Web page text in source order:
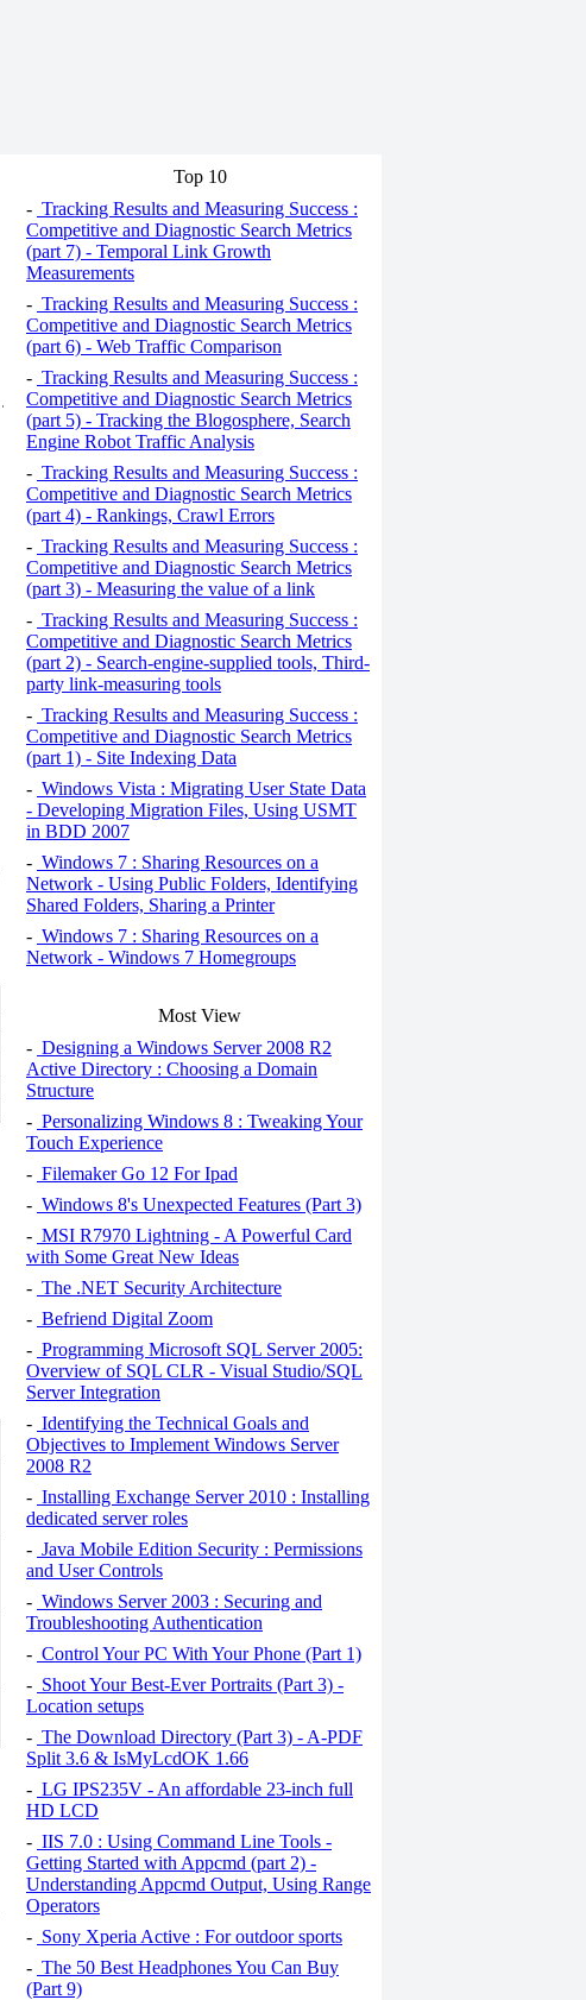
Top 10
- Tracking Results and Measuring Success :
Competitive and Diagnostic Search Metrics
(part 7) - Temporal Link Growth
Measurements
- Tracking Results and Measuring Success :
Competitive and Diagnostic Search Metrics
(part 6) - Web Traffic Comparison
- Tracking Results and Measuring Success :
Competitive and Diagnostic Search Metrics
(part 5) - Tracking the Blogosphere, Search
Engine Robot Traffic Analysis
- Tracking Results and Measuring Success :
Competitive and Diagnostic Search Metrics
(part 4) - Rankings, Crawl Errors
- Tracking Results and Measuring Success :
Competitive and Diagnostic Search Metrics
(part 3) - Measuring the value of a link
- Tracking Results and Measuring Success :
Competitive and Diagnostic Search Metrics
(part 2) - Search-engine-supplied tools, Third-
party link-measuring tools
- Tracking Results and Measuring Success :
Competitive and Diagnostic Search Metrics
(part 1) - Site Indexing Data
- Windows Vista : Migrating User State Data
- Developing Migration Files, Using USMT
in BDD 2007
- Windows 7 : Sharing Resources on a
Network - Using Public Folders, Identifying
Shared Folders, Sharing a Printer
- Windows 7 : Sharing Resources on a
Network - Windows 7 Homegroups
Most View
- Designing a Windows Server 2008 R2
Active Directory : Choosing a Domain
Structure
- Personalizing Windows 8 : Tweaking Your
Touch Experience
- Filemaker Go 12 For Ipad
- Windows 8's Unexpected Features (Part 3)
- MSI R7970 Lightning - A Powerful Card
with Some Great New Ideas
- The .NET Security Architecture
- Befriend Digital Zoom
- Programming Microsoft SQL Server 2005:
Overview of SQL CLR - Visual Studio/SQL
Server Integration
- Identifying the Technical Goals and
Objectives to Implement Windows Server
2008 R2
- Installing Exchange Server 2010 : Installing
dedicated server roles
- Java Mobile Edition Security : Permissions
and User Controls
- Windows Server 2003 : Securing and
Troubleshooting Authentication
- Control Your PC With Your Phone (Part 1)
- Shoot Your Best-Ever Portraits (Part 3) -
Location setups
- The Download Directory (Part 3) - A-PDF
Split 3.6 & IsMyLcdOK 1.66
- LG IPS235V - An affordable 23-inch full
HD LCD
- IIS 7.0 : Using Command Line Tools -
Getting Started with Appcmd (part 2) -
Understanding Appcmd Output, Using Range
Operators
- Sony Xperia Active : For outdoor sports
- The 50 Best Headphones You Can Buy
(Part 9)